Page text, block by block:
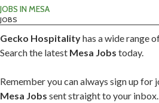
JOBS IN MESA
JOBS
Gecko Hospitalityhas a wide range
Search the latest Mesa Jobs today.
Remember you can always sign up
Mesa Jobs sent straight to your